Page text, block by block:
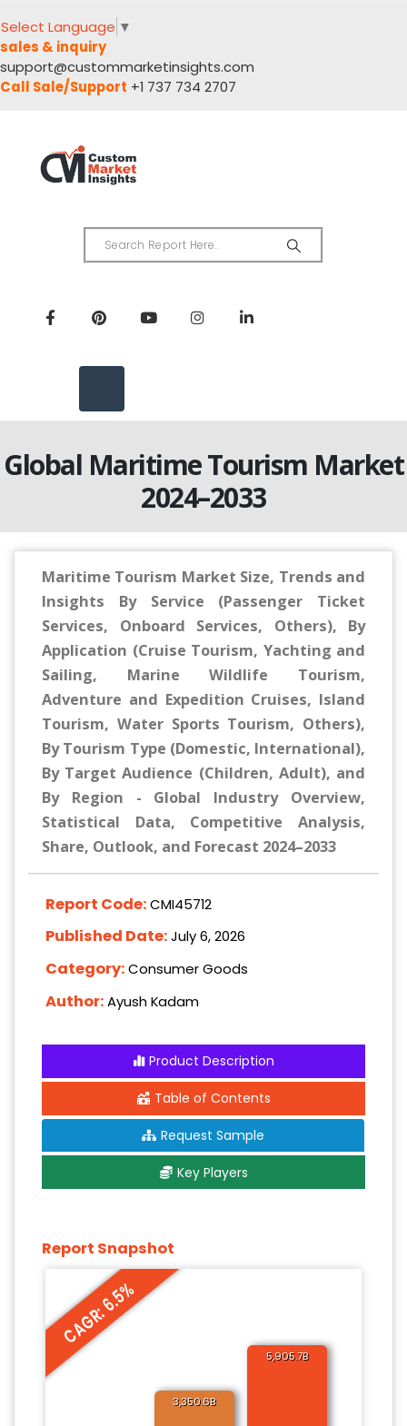
Select Language ▼
sales & inquiry
support@custommarketinsights.com
Call Sale/Support +1 737 734 2707
Global Maritime Tourism Market
2024–2033
Maritime Tourism Market Size, Trends and
Insights By Service (Passenger Ticket
Services, Onboard Services, Others), By
Application (Cruise Tourism, Yachting and
Sailing, Marine Wildlife Tourism,
Adventure and Expedition Cruises, Island
Tourism, Water Sports Tourism, Others),
By Tourism Type (Domestic, International),
By Target Audience (Children, Adult), and
By Region - Global Industry Overview,
Statistical Data, Competitive Analysis,
Share, Outlook, and Forecast 2024–2033
Report Code:CMI45712
Published Date:July 6, 2026
Category:Consumer Goods
Author:Ayush Kadam
Product Description
Table of Contents
Request Sample
Key Players
Report Snapshot
CAGR: 6.5%
3,350.6B
5,905.7B